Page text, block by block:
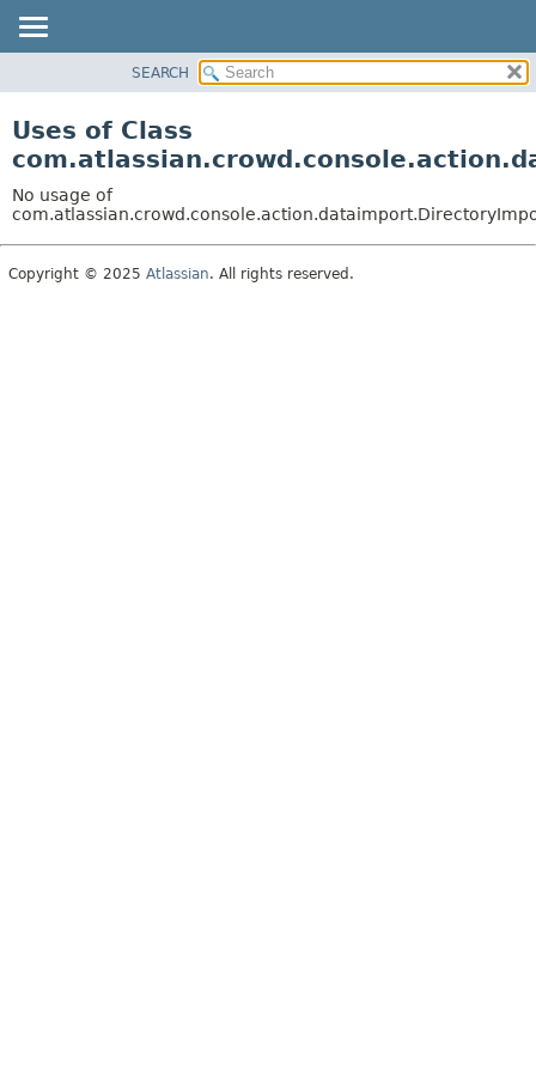
CLASS
TREE
DEPRECATED
INDEX
SEARCH
Uses of Class
No usage of
Copyright © 2025 Atlassian. All rights reserved.